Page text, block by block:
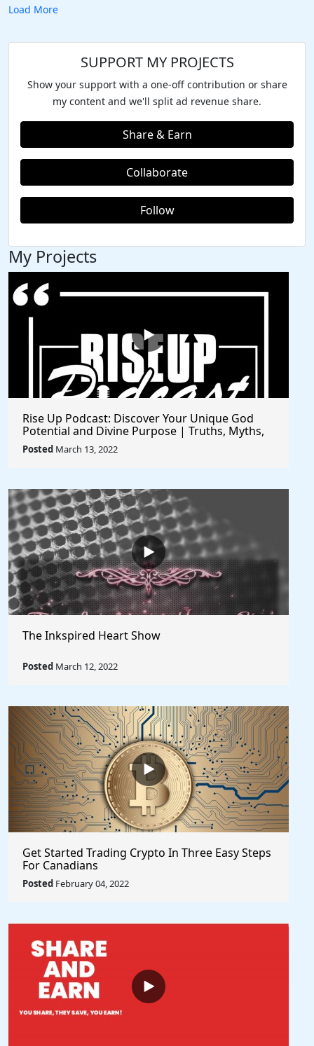
Load More
SUPPORT MY PROJECTS
Show your support with a one-off contribution or share
my content and we'll split ad revenue share.
Share & Earn
Collaborate
Follow
My Projects
Rise Up Podcast: Discover Your Unique God
Potential and Divine Purpose | Truths, Myths,
and Higher Thinking
Posted March 13, 2022
The Inkspired Heart Show
Posted March 12, 2022
Get Started Trading Crypto In Three Easy Steps
For Canadians
Posted February 04, 2022